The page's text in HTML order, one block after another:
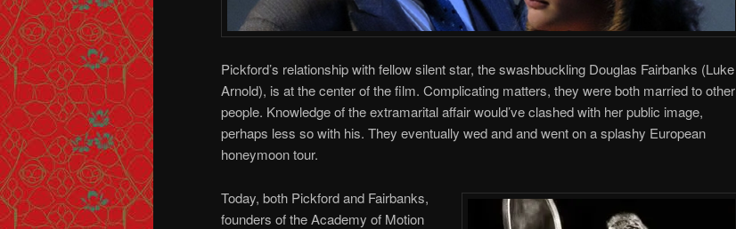
Pickford’s relationship with fellow silent star, the swashbuckling Douglas Fairbanks (Luke
Arnold), is at the center of the film. Complicating matters, they were both married to other
people. Knowledge of the extramarital affair would’ve clashed with her public image,
perhaps less so with his. They eventually wed and and went on a splashy European
honeymoon tour.
Today, both Pickford and Fairbanks,
founders of the Academy of Motion